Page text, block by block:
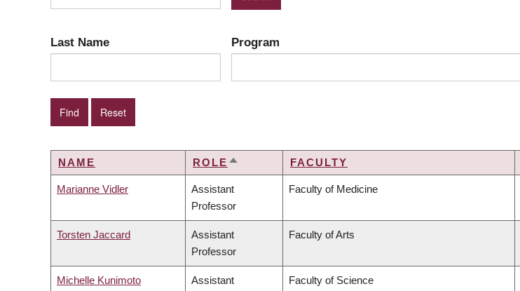
Last Name Program
NAME ROLE SORT
FACULTY
Marianne Vidler
Assistant
Professor
Faculty of Medicine
Torsten Jaccard
Assistant
Professor
Faculty of Arts
Michelle Kunimoto
Assistant
Faculty of Science